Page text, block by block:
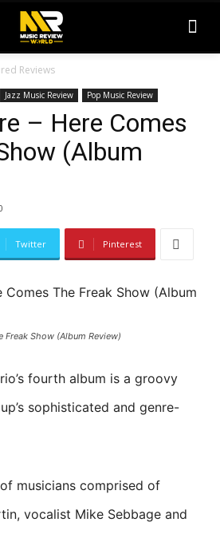
Reviews
Jazz Music Review Pop Music Review
– Here Comes
(Album
Twitter Pinterest
Freak Show (Album Review)
fourth album is a groovy
sophisticated and genre-
musicians comprised of
vocalist Mike Sebbage and